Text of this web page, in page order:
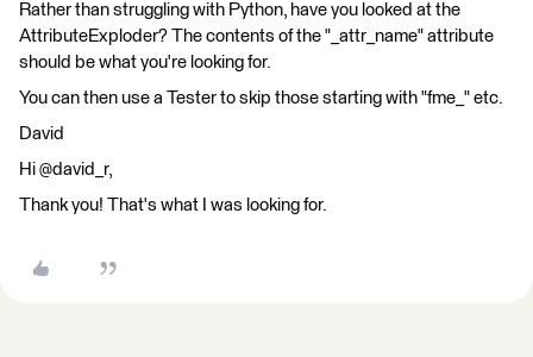
Rather than struggling with Python, have you looked at the
AttributeExploder? The contents of the "_attr_name" attribute
should be what you're looking for.
You can then use a Tester to skip those starting with "fme_" etc.
David
Hi @david_r,
Thank you! That's what I was looking for.